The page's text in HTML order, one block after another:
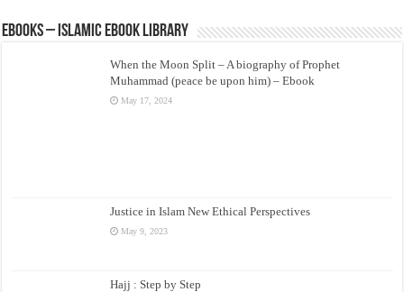
eBooks – Islamic eBook Library
When the Moon Split – A biography of Prophet
Muhammad (peace be upon him) – Ebook
May 17, 2024
Justice in Islam New Ethical Perspectives
May 9, 2023
Hajj : Step by Step